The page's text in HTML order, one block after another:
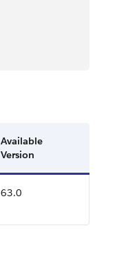
Available
Version
63.0